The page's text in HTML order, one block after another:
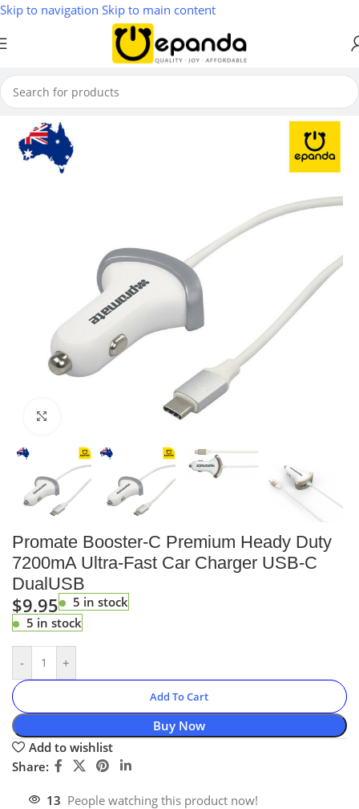
Skip to navigation Skip to main content
Home/ Phones, Tablets & Accessories
Promate Booster-C Premium Heady Duty
7200mA Ultra-Fast Car Charger USB-C
DualUSB
$9.95
5 in stock
5 in stock
- +
Add To Cart
Buy Now
Add to wishlist
Share:
13 People watching this product now!